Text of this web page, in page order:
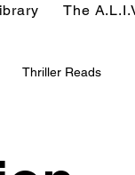
The
Thriller Reads